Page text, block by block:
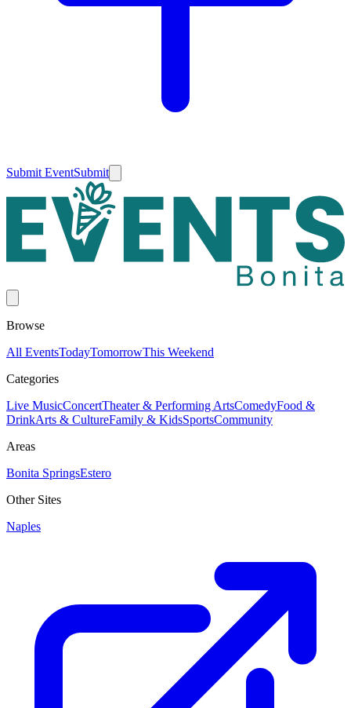
Submit EventSubmit
Browse
All EventsTodayTomorrowThis Weekend
Categories
Live MusicConcertTheater & Performing ArtsComedyFood &
DrinkArts & CultureFamily & KidsSportsCommunity
Areas
Bonita SpringsEstero
Other Sites
Naples